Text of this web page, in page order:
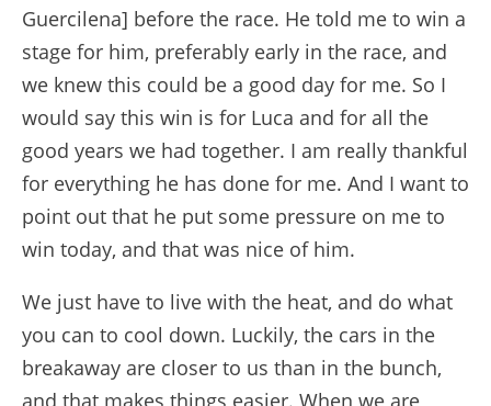
Guercilena] before the race. He told me to win a
stage for him, preferably early in the race, and
we knew this could be a good day for me. So I
would say this win is for Luca and for all the
good years we had together. I am really thankful
for everything he has done for me. And I want to
point out that he put some pressure on me to
win today, and that was nice of him.
We just have to live with the heat, and do what
you can to cool down. Luckily, the cars in the
breakaway are closer to us than in the bunch,
and that makes things easier. When we are